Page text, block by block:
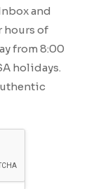
and
hours of
from 8:00
holidays.